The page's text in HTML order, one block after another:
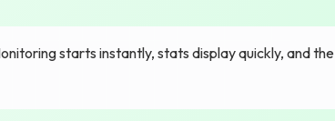
starts instantly, stats display quickly, and the